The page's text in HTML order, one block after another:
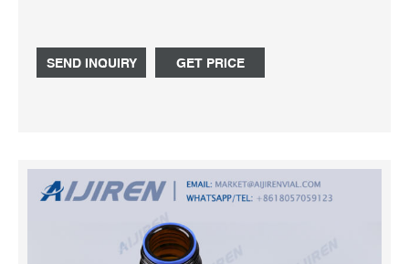
while providing high resistance to strip-out and pull-out.
SEND INQUIRY GET PRICE